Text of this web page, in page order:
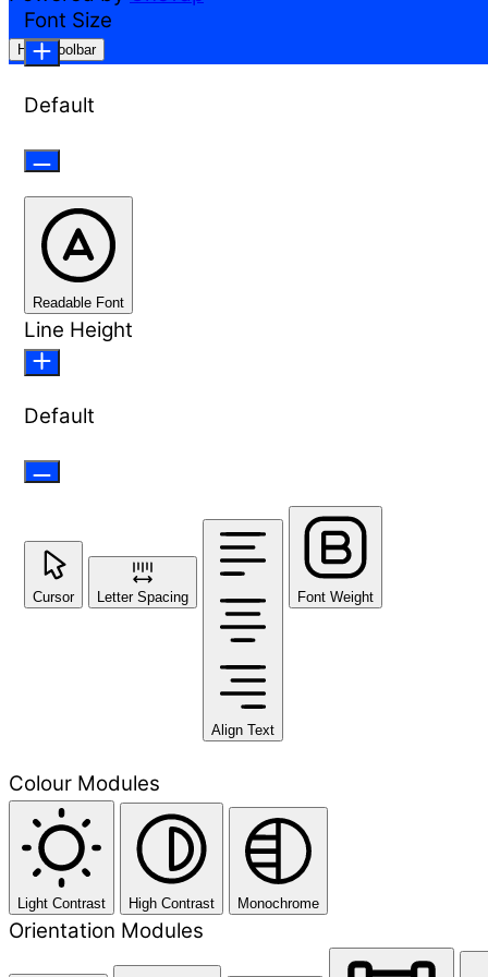
Hide Toolbar
Font Size
Default
Readable Font
Line Height
Default
Cursor Letter Spacing
Align Text
Font Weight
Colour Modules
Light Contrast High Contrast Monochrome
Orientation Modules